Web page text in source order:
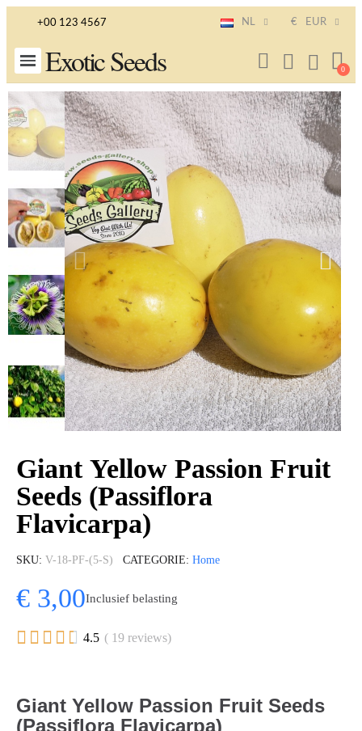
+00 123 4567 NL € EUR
Exotic Seeds
Giant Yellow Passion Fruit
Seeds (Passiflora
Flavicarpa)
SKU V-18-PF-(5-S) CATEGORIE Home
€ 3,00Inclusief belasting
     4.5 ( 19 reviews)
Giant Yellow Passion Fruit Seeds
(Passiflora Flavicarpa)